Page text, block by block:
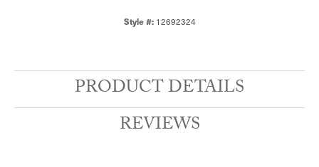
Style #: 12692324
PRODUCT DETAILS
REVIEWS